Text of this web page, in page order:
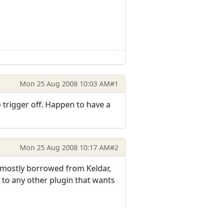
Mon 25 Aug 2008 10:03 AM#1
off. Happen to have a
Mon 25 Aug 2008 10:17 AM#2
borrowed from Keldar,
any other plugin that wants